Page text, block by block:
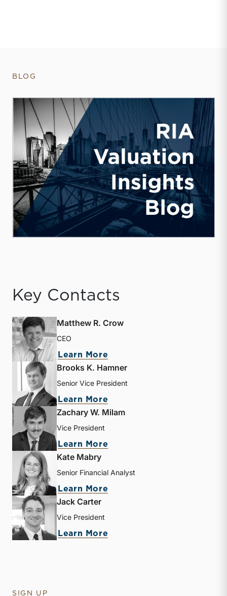
BLOG
Key Contacts
Matthew R. Crow
CEO
Learn More
Brooks K. Hamner
Senior Vice President
Learn More
Zachary W. Milam
Vice President
Learn More
Kate Mabry
Senior Financial Analyst
Learn More
Jack Carter
Vice President
Learn More
SIGN UP